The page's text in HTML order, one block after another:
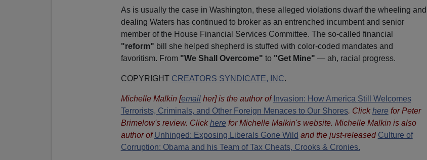
As is usually the case in Washington, these alleged violations dwarf the wheeling and
dealing Waters has continued to broker as an entrenched incumbent and senior
member of the House Financial Services Committee. The so-called financial
"reform" bill she helped shepherd is stuffed with color-coded mandates and
favoritism. From "We Shall Overcome" to "Get Mine" — ah, racial progress.
COPYRIGHT CREATORS SYNDICATE, INC.
Michelle Malkin [emailher] is the author of Invasion: How America Still Welcomes
Terrorists, Criminals, and Other Foreign Menaces to Our Shores. Clickherefor Peter
Brimelow's review. Clickherefor Michelle Malkin's website. Michelle Malkin is also
author of Unhinged: Exposing Liberals Gone Wild and the just-released Culture of
Corruption: Obama and his Team of Tax Cheats, Crooks & Cronies.